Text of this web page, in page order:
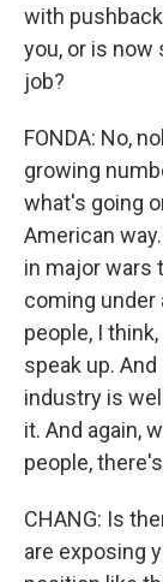
with
you, or is now
job?
FONDA: No,
growing
what's going
American
in major wars
coming under
people, I
speak up.
industry is
it. And again,
people,
CHANG: Is
are exposing